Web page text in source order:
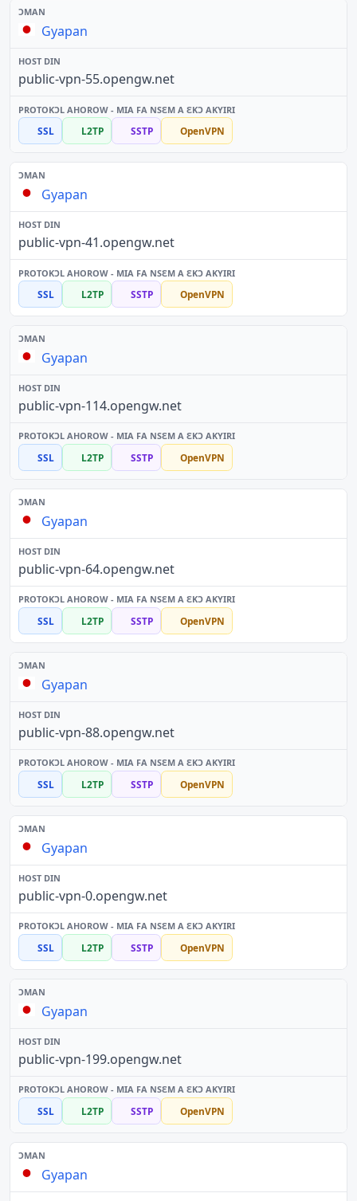
Gyapan
public-vpn-55.opengw.net
SSL L2TP SSTP OpenVPN
Gyapan
public-vpn-41.opengw.net
SSL L2TP SSTP OpenVPN
Gyapan
public-vpn-114.opengw.net
SSL L2TP SSTP OpenVPN
Gyapan
public-vpn-64.opengw.net
SSL L2TP SSTP OpenVPN
Gyapan
public-vpn-88.opengw.net
SSL L2TP SSTP OpenVPN
Gyapan
public-vpn-0.opengw.net
SSL L2TP SSTP OpenVPN
Gyapan
public-vpn-199.opengw.net
SSL L2TP SSTP OpenVPN
Gyapan